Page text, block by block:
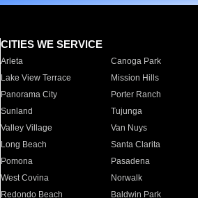
CITIES WE SERVICE
Arleta Canoga Park
Lake View Terrace
Mission Hills
Panorama City
Porter Ranch
Sunland
Tujunga
Valley Village
Van Nuys
Long Beach
Santa Clarita
Pomona
Pasadena
West Covina
Norwalk
Redondo Beach
Baldwin Park